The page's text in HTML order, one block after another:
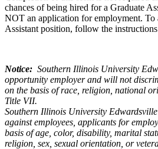
chances of being hired for a Graduate
NOT an application for employment. To
Assistant position, follow the
Notice: Southern Illinois University
opportunity employer and will not
on the basis of race, religion, national
Title VII.
Southern Illinois University
against employees, applicants for
basis of age, color, disability, marital
religion, sex, sexual orientation, or